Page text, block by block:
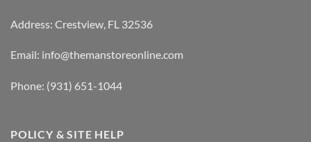
Address: Crestview, FL 32536
Email: info@themanstoreonline.com
Phone: (931) 651-1044
POLICY & SITE HELP